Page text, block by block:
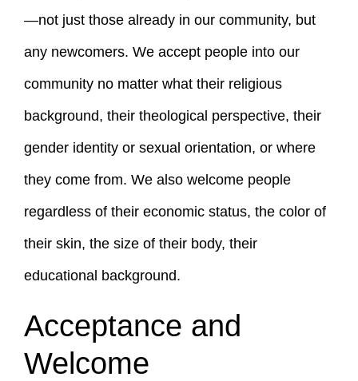
—not just those already in our community, but
any newcomers. We accept people into our
community no matter what their religious
background, their theological perspective, their
gender identity or sexual orientation, or where
they come from. We also welcome people
regardless of their economic status, the color of
their skin, the size of their body, their
educational background.
Acceptance and
Welcome